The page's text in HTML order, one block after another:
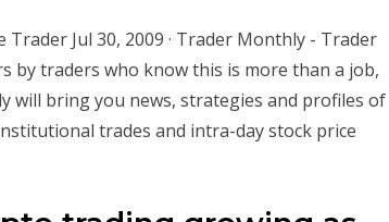
Jul 30, 2009 · Trader Monthly - Trader
by traders who know this is more than a job,
will bring you news, strategies and profiles of
trades and intra-day stock price